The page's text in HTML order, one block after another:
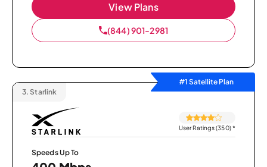
View Plans
(844) 901-2981
#1 Satellite Plan
3. Starlink
User Ratings (350)*
Speeds Up To